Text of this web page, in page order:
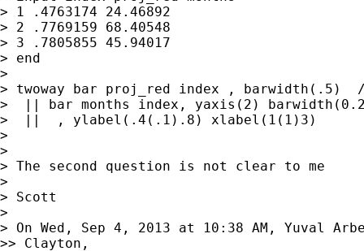
> 1 .4763174 24.46892
> 2 .7769159 68.40548
> 3 .7805855 45.94017
> end
>
> twoway bar proj_red index , barwidth(.5)
>  || bar months index, yaxis(2)
>  ||  , ylabel(.4(.1).8) xlabel(1(1)3)
>
>
> The second question is not clear to me
>
> Scott
>
> On Wed, Sep 4, 2013 at 10:38 AM, Yuval
>> Clayton,